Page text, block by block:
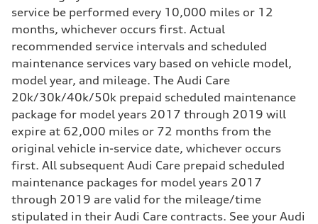
service be performed every 10,000 miles or 12
months, whichever occurs first. Actual
recommended service intervals and scheduled
maintenance services vary based on vehicle model,
model year, and mileage. The Audi Care
20k/30k/40k/50k prepaid scheduled maintenance
package for model years 2017 through 2019 will
expire at 62,000 miles or 72 months from the
original vehicle in-service date, whichever occurs
first. All subsequent Audi Care prepaid scheduled
maintenance packages for model years 2017
through 2019 are valid for the mileage/time
stipulated in their Audi Care contracts. See your Audi